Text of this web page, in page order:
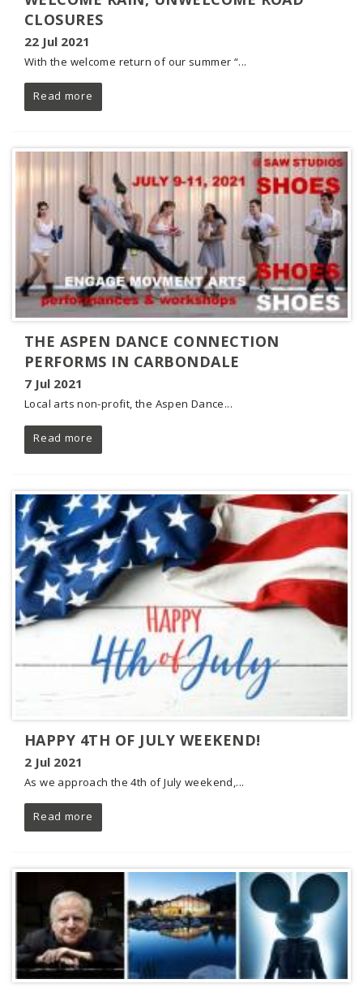
CLOSURES
22 Jul 2021
With the welcome return of our summer “...
Read more
THE ASPEN DANCE CONNECTION
PERFORMS IN CARBONDALE
7 Jul 2021
Local arts non-profit, the Aspen Dance...
Read more
HAPPY 4TH OF JULY WEEKEND!
2 Jul 2021
As we approach the 4th of July weekend,...
Read more